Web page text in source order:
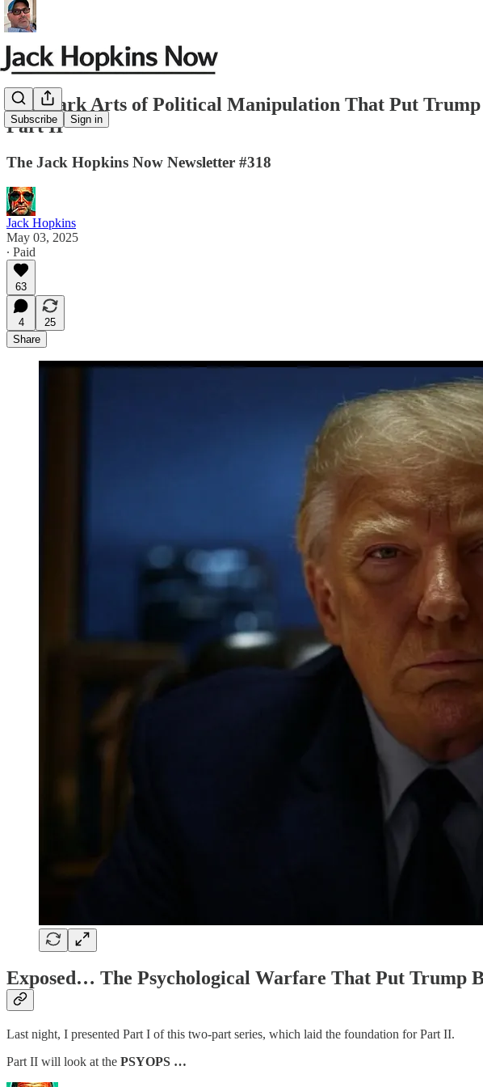
Subscribe Sign in
The Dark Arts of Political Manipulation That Put
Part II
The Jack Hopkins Now Newsletter #318
Jack Hopkins
May 03, 2025
∙ Paid
63
4
25
Share
Exposed… The Psychological Warfare That Put Trump
Last night, I presented Part I of this two-part series, which laid the foundation for Part II.
Part II will look at the PSYOPS …